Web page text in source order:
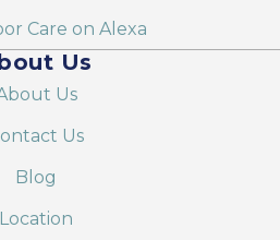
Care on Alexa
Us
Us
Us
Blog
Location